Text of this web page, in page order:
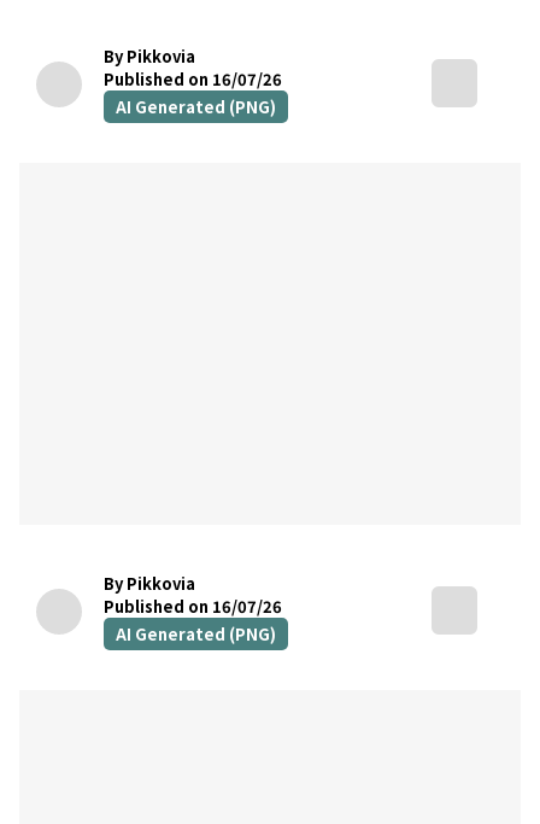
By Pikkovia
Published on 16/07/26
AI Generated (PNG)
By Pikkovia
Published on 16/07/26
AI Generated (PNG)